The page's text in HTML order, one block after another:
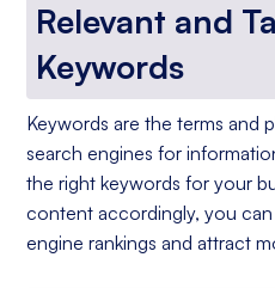
Relevant and
Keywords
Keywords are the terms and
search engines for
the right keywords for your
content accordingly, you
engine rankings and attract